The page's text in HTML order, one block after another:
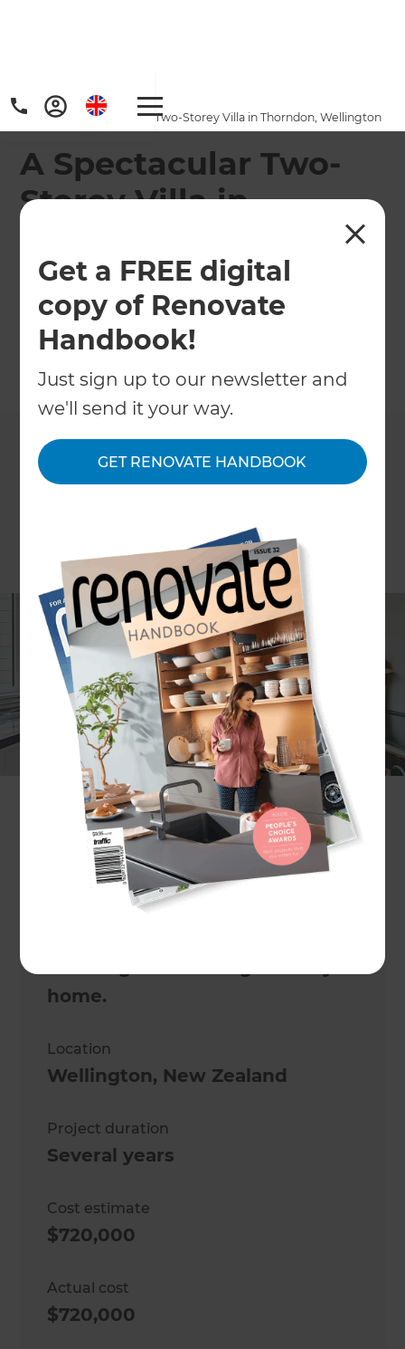
Get a FREE digital
copy of Renovate
Handbook!
Just sign up to our newsletter and
we'll send it your way.
GET RENOVATE HANDBOOK
Home/
Projects
A Spectacular Two-Storey Villa in Thorndon, Wellington
A Spectacular Two-
Storey Villa in
Thorndon, Wellington
Back to All Projects
Nick Leko
Project description
This spectacular renovation
transformed a two-storey villa
home.
Location
Wellington, New Zealand
Project duration
Several years
Cost estimate
$720,000
Actual cost
$720,000